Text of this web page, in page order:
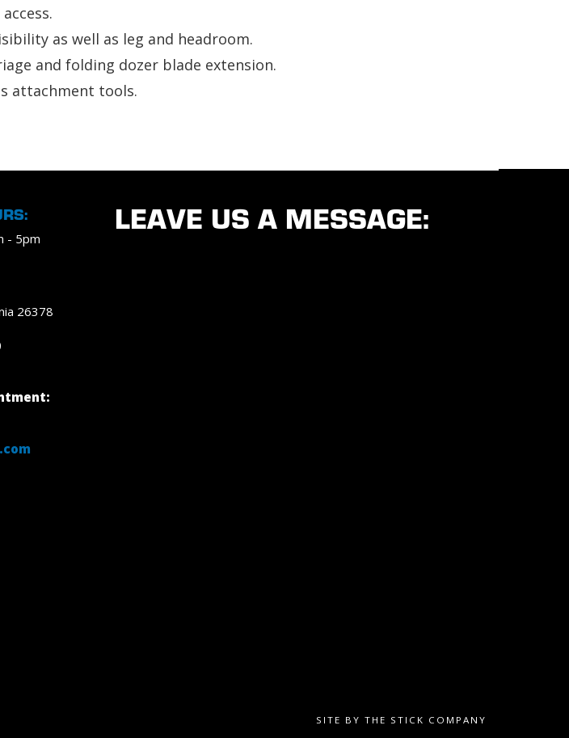
as well as leg and headroom.
and folding dozer blade extension.
attachment tools.
- 5pm
26378
LEAVE US A MESSAGE:
SITE BY THE STICK COMPANY